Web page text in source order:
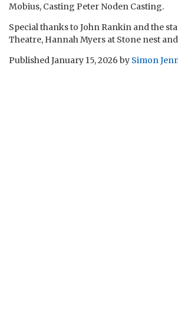
Mobius, Casting Peter Noden Casting.
Special thanks to John Rankin and the
Theatre, Hannah Myers at Stone nest
PublishedJanuary 15, 2026 by Simon